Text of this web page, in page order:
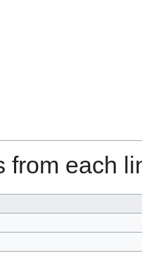
from each